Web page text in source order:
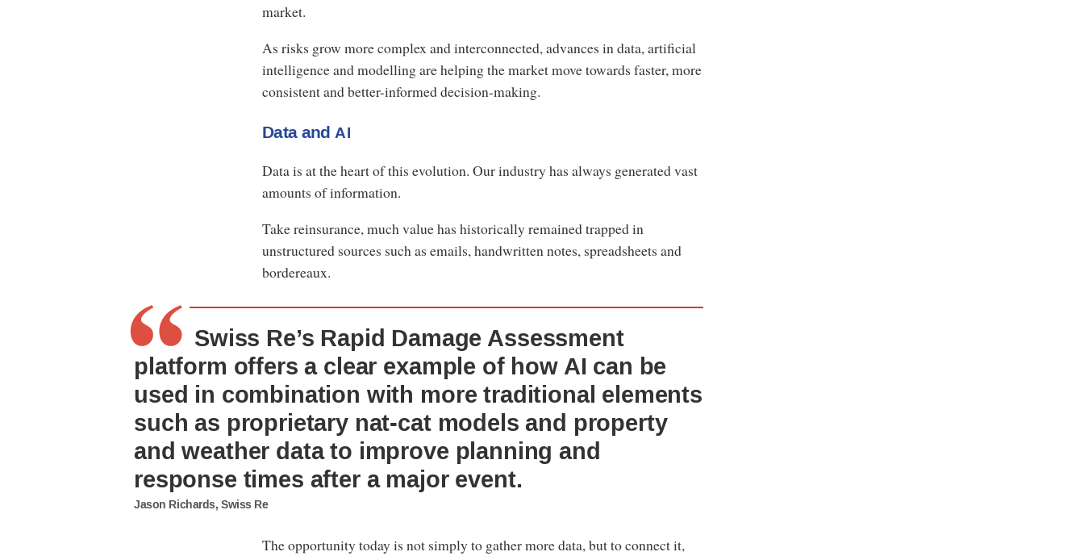
market.
As risks grow more complex and interconnected, advances in data, artificial
intelligence and modelling are helping the market move towards faster, more
consistent and better-informed decision-making.
Data andAI
Data is at the heart of this evolution. Our industry has always generated vast
amounts of information.
Take reinsurance, much value has historically remained trapped in
unstructured sources such as emails, handwritten notes, spreadsheets and
bordereaux.
Swiss Re’s Rapid Damage Assessment
platform offers a clear example of how AI can be
used in combination with more traditional elements
such as proprietary nat-cat models and property
and weather data to improve planning and
response times after a major event.
Jason Richards, Swiss Re
The opportunity today is not simply to gather more data, but to connect it,